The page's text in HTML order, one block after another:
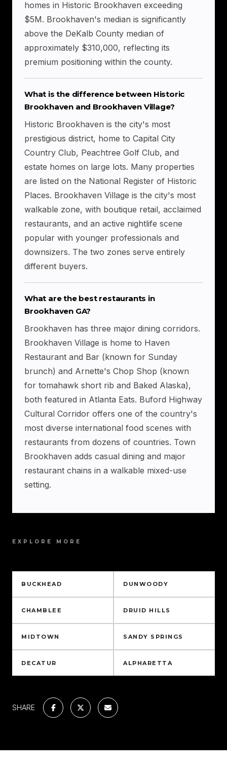
homes in Historic Brookhaven exceeding
$5M. Brookhaven's median is significantly
above the DeKalb County median of
approximately $310,000, reflecting its
premium positioning within the county.
What is the difference between Historic
Brookhaven and Brookhaven Village?
Historic Brookhaven is the city's most
prestigious district, home to Capital City
Country Club, Peachtree Golf Club, and
estate homes on large lots. Many properties
are listed on the National Register of Historic
Places. Brookhaven Village is the city's most
walkable zone, with boutique retail, acclaimed
restaurants, and an active nightlife scene
popular with younger professionals and
downsizers. The two zones serve entirely
different buyers.
What are the best restaurants in
Brookhaven GA?
Brookhaven has three major dining corridors.
Brookhaven Village is home to Haven
Restaurant and Bar (known for Sunday
brunch) and Arnette's Chop Shop (known
for tomahawk short rib and Baked Alaska),
both featured in Atlanta Eats. Buford Highway
Cultural Corridor offers one of the country's
most diverse international food scenes with
restaurants from dozens of countries. Town
Brookhaven adds casual dining and major
restaurant chains in a walkable mixed-use
setting.
EXPLORE MORE
BUCKHEAD DUNWOODY
CHAMBLEE DRUID HILLS
MIDTOWN SANDY SPRINGS
DECATUR ALPHARETTA
SHARE